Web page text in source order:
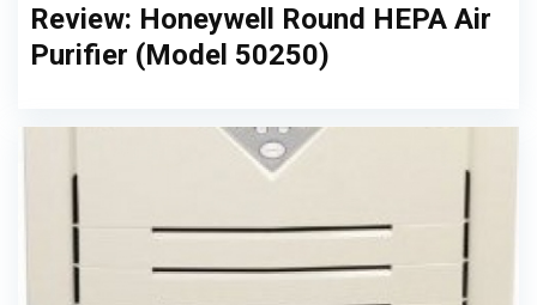
Review: Honeywell Round HEPA Air
Purifier (Model 50250)